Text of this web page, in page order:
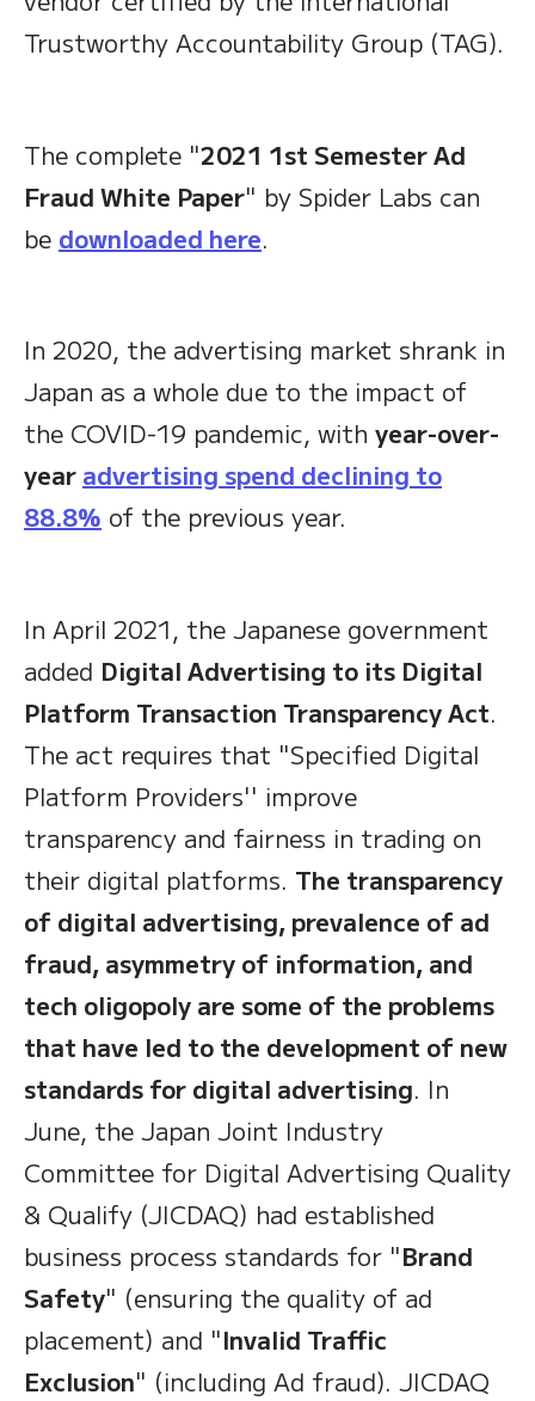
Trustworthy Accountability Group (TAG).
The complete "2021 1st Semester Ad
Fraud White Paper" by Spider Labs can
be downloaded here.
In 2020, the advertising market shrank in
Japan as a whole due to the impact of
the COVID-19 pandemic, with year-over-
year advertising spend declining to
88.8% of the previous year.
In April 2021, the Japanese government
added Digital Advertising to its Digital
Platform Transaction Transparency Act.
The act requires that "Specified Digital
Platform Providers'' improve
transparency and fairness in trading on
their digital platforms. The transparency
of digital advertising, prevalence of ad
fraud, asymmetry of information, and
tech oligopoly are some of the problems
that have led to the development of new
standards for digital advertising. In
June, the Japan Joint Industry
Committee for Digital Advertising Quality
& Qualify (JICDAQ) had established
business process standards for "Brand
Safety" (ensuring the quality of ad
placement) and "Invalid Traffic
Exclusion" (including Ad fraud). JICDAQ